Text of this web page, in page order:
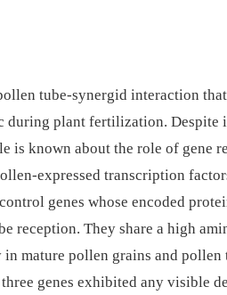
tube-synergid interaction
during plant fertilization. Despite
is known about the role of gene
expressed transcription
genes whose encoded
reception. They share a high
mature pollen grains and pollen
genes exhibited any visible